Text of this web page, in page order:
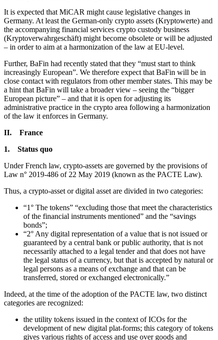
It is expected that MiCAR might cause legislative changes in
Germany. At least the German-only crypto assets (Kryptowerte) and
the accompanying financial services crypto custody business
(Kryptoverwahrgeschäft) might become obsolete or will be adjusted
– in order to aim at a harmonization of the law at EU-level.
Further, BaFin had recently stated that they “must start to think
increasingly European”. We therefore expect that BaFin will be in
close contact with regulators from other member states. This may be
a hint that BaFin will take a broader view – seeing the “bigger
European picture” – and that it is open for adjusting its
administrative practice in the crypto area following a harmonization
of the law it enforces in Germany.
II. France
1. Status quo
Under French law, crypto-assets are governed by the provisions of
Law n° 2019-486 of 22 May 2019 (known as the PACTE Law).
Thus, a crypto-asset or digital asset are divided in two categories:
“1° The tokens” “excluding those that meet the characteristics
of the financial instruments mentioned” and the “savings
bonds”;
“2° Any digital representation of a value that is not issued or
guaranteed by a central bank or public authority, that is not
necessarily attached to a legal tender and that does not have
the legal status of a currency, but that is accepted by natural or
legal persons as a means of exchange and that can be
transferred, stored or exchanged electronically.”
Indeed, at the time of the adoption of the PACTE law, two distinct
categories are recognized:
the utility tokens issued in the context of ICOs for the
development of new digital plat-forms; this category of tokens
gives various rights of access and use over goods and